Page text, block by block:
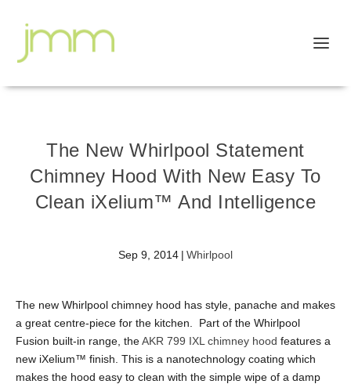
The New Whirlpool Statement
Chimney Hood With New Easy To
Clean iXelium™ And Intelligence
Sep 9, 2014 | Whirlpool
The new Whirlpool chimney hood has style, panache and makes
a great centre-piece for the kitchen. Part of the Whirlpool
Fusion built-in range, theAKR 799 IXL chimney hood features a
new iXelium™ finish. This is a nanotechnology coating which
makes the hood easy to clean with the simple wipe of a damp